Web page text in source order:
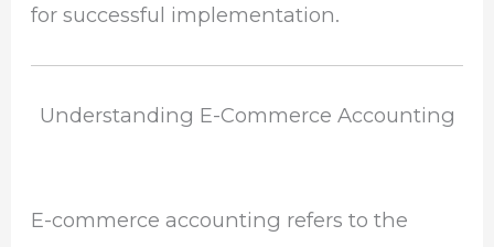
for successful implementation.
Understanding E-Commerce Accounting
E-commerce accounting refers to the